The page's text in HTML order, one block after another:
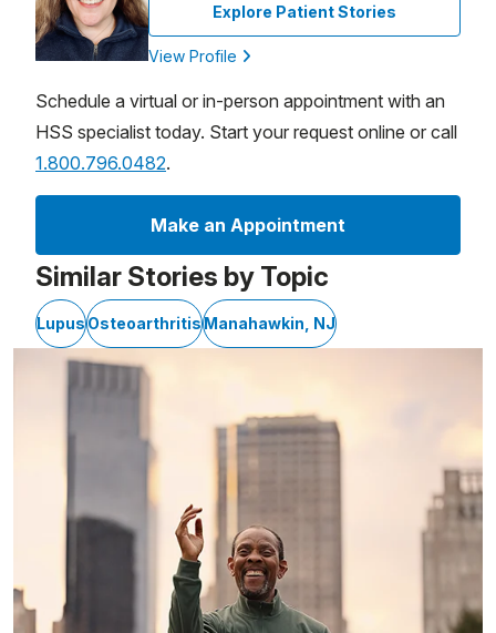
Explore Patient Stories
View Profile
Schedule a virtual or in-person appointment with an
HSS specialist today. Start your request online or call
1.800.796.0482.
Make an Appointment
Similar Stories by Topic
LupusOsteoarthritisManahawkin, NJ